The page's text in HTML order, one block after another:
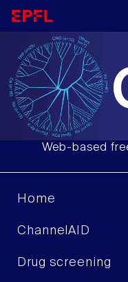
Web-based
Home
ChannelAID
Drug screening